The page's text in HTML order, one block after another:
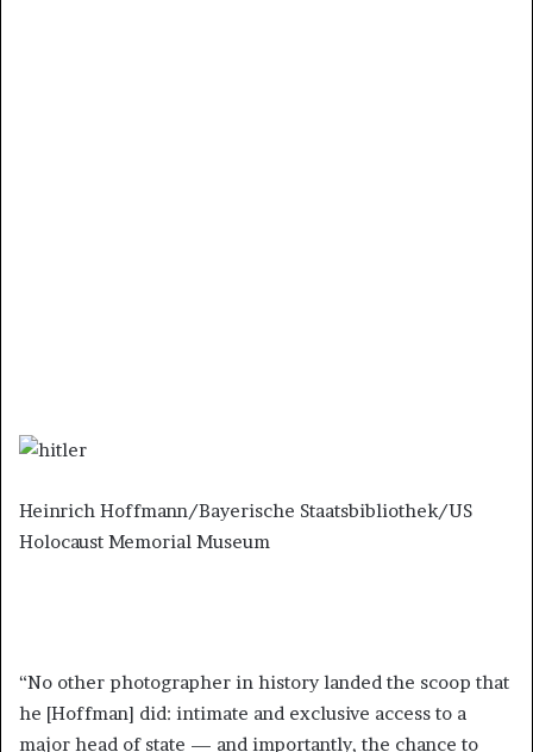
Heinrich Hoffmann/Bayerische Staatsbibliothek/US
Holocaust Memorial Museum
“No other photographer in history landed the scoop that
he [Hoffman] did: intimate and exclusive access to a
major head of state — and importantly, the chance to